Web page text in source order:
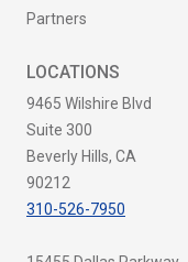
Partners
LOCATIONS
9465 Wilshire Blvd
Suite 300
Beverly Hills, CA
90212
310-526-7950